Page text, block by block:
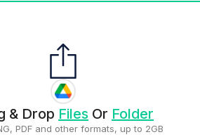
& Drop Files Or Folder
PDF and other formats, up to 2GB